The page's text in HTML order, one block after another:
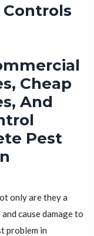
Cheap
And
Pest
only are they a
cause damage to
problem in